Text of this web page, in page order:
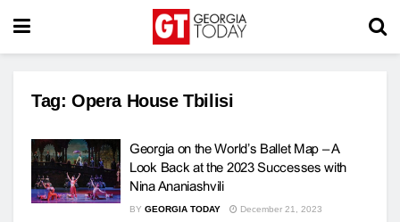
Tag: Opera House Tbilisi
Georgia on the World’s Ballet Map – A
Look Back at the 2023 Successes with
Nina Ananiashvili
BY GEORGIA TODAY December 21, 2023